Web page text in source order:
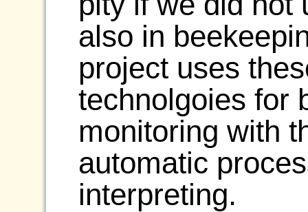
also in
project uses
technolgoies for
monitoring with
automatic
interpreting.